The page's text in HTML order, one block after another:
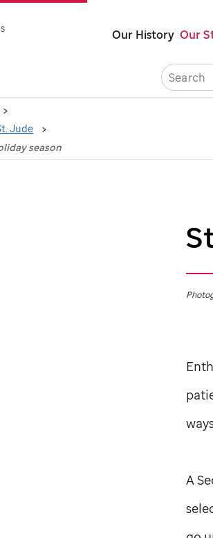
content
Our History Our
Jude
season
A